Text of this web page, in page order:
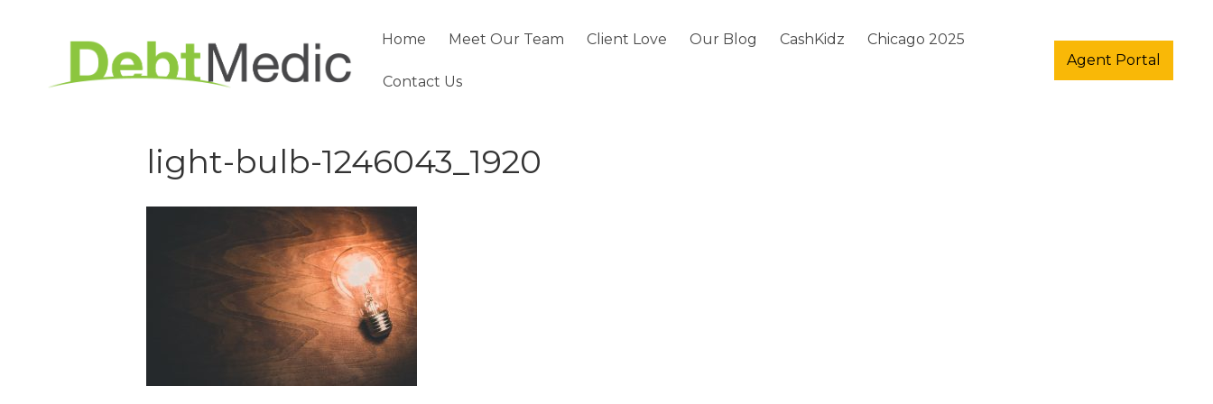
Home Meet Our Team Client Love Our Blog CashKidz Chicago 2025
Contact Us
Agent Portal
light-bulb-1246043_1920